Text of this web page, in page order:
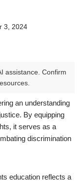
3, 2024
assistance. Confirm
an understanding
By equipping
it serves as a
discrimination
education reflects a